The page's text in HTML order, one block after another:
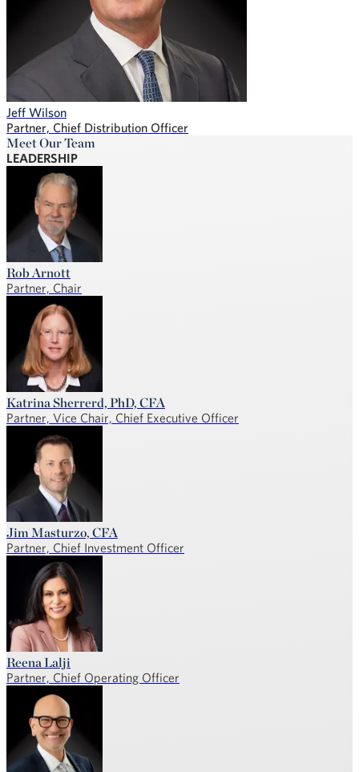
Jeff Wilson
Partner, Chief Distribution Officer
Meet Our Team
LEADERSHIP
Rob Arnott
Partner, Chair
Katrina Sherrerd, PhD, CFA
Partner, Vice Chair, Chief Executive Officer
Jim Masturzo, CFA
Partner, Chief Investment Officer
Reena Lalji
Partner, Chief Operating Officer